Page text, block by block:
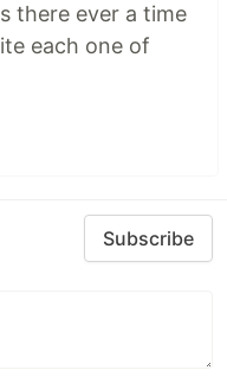
there ever a time
each one of
Subscribe